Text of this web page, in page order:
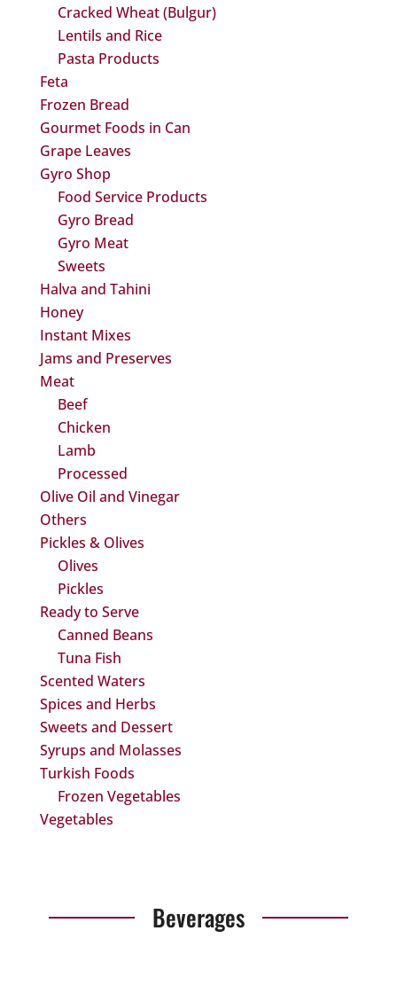
Cracked Wheat (Bulgur)
Lentils and Rice
Pasta Products
Feta
Frozen Bread
Gourmet Foods in Can
Grape Leaves
Gyro Shop
Food Service Products
Gyro Bread
Gyro Meat
Sweets
Halva and Tahini
Honey
Instant Mixes
Jams and Preserves
Meat
Beef
Chicken
Lamb
Processed
Olive Oil and Vinegar
Others
Pickles & Olives
Olives
Pickles
Ready to Serve
Canned Beans
Tuna Fish
Scented Waters
Spices and Herbs
Sweets and Dessert
Syrups and Molasses
Turkish Foods
Frozen Vegetables
Vegetables
Beverages